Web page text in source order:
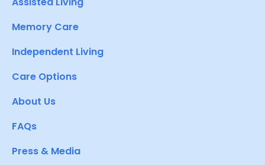
Memory Care
Independent Living
Care Options
About Us
FAQs
Press & Media